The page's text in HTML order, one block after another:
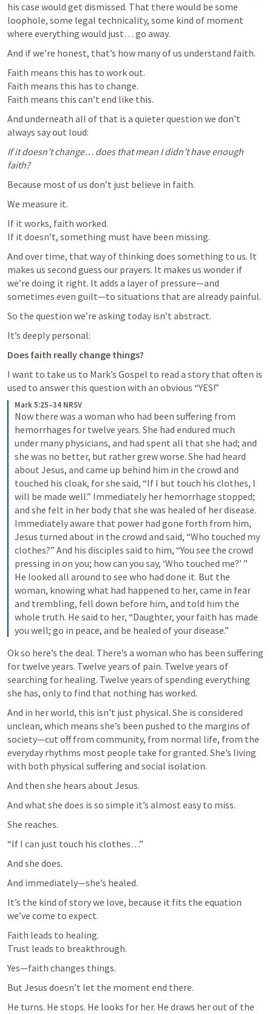
his case would get dismissed. That there would be some
loophole, some legal technicality, some kind of moment
where everything would just… go away.
And if we’re honest, that’s how many of us understand faith.
Faith means this has to work out.
Faith means this has to change.
Faith means this can’t end like this.
And underneath all of that is a quieter question we don’t
always say out loud:
If it doesn’t change… does that mean I didn’t have enough
faith?
Because most of us don’t just believe in faith.
We measure it.
If it works, faith worked.
If it doesn’t, something must have been missing.
And over time, that way of thinking does something to us. It
makes us second guess our prayers. It makes us wonder if
we’re doing it right. It adds a layer of pressure—and
sometimes even guilt—to situations that are already painful.
So the question we’re asking today isn’t abstract.
It’s deeply personal:
Does faith really change things?
I want to take us to Mark’s Gospel to read a story that often is
used to answer this question with an obvious “YES!”
Mark 5:25–34 NRSV
Now there was a woman who had been suffering from
hemorrhages for twelve years. She had endured much
under many physicians, and had spent all that she had; and
she was no better, but rather grew worse. She had heard
about Jesus, and came up behind him in the crowd and
touched his cloak, for she said, “If I but touch his clothes, I
will be made well.” Immediately her hemorrhage stopped;
and she felt in her body that she was healed of her disease.
Immediately aware that power had gone forth from him,
Jesus turned about in the crowd and said, “Who touched my
clothes?” And his disciples said to him, “You see the crowd
pressing in on you; how can you say, ‘Who touched me?’ ”
He looked all around to see who had done it. But the
woman, knowing what had happened to her, came in fear
and trembling, fell down before him, and told him the
whole truth. He said to her, “Daughter, your faith has made
you well; go in peace, and be healed of your disease.”
Ok so here’s the deal. There’s a woman who has been suffering
for twelve years. Twelve years of pain. Twelve years of
searching for healing. Twelve years of spending everything
she has, only to find that nothing has worked.
And in her world, this isn’t just physical. She is considered
unclean, which means she’s been pushed to the margins of
society—cut off from community, from normal life, from the
everyday rhythms most people take for granted. She’s living
with both physical suffering and social isolation.
And then she hears about Jesus.
And what she does is so simple it’s almost easy to miss.
She reaches.
“If I can just touch his clothes…”
And she does.
And immediately—she’s healed.
It’s the kind of story we love, because it fits the equation
we’ve come to expect.
Faith leads to healing.
Trust leads to breakthrough.
Yes—faith changes things.
But Jesus doesn’t let the moment end there.
He turns. He stops. He looks for her. He draws her out of the